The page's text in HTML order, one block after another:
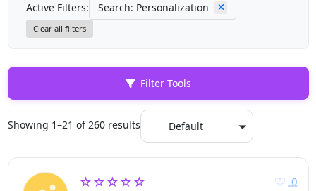
Active Filters: Search: Personalization
Clear all filters
Filter Tools
Showing 1–21 of 260 results Default
☆☆☆☆☆ 0